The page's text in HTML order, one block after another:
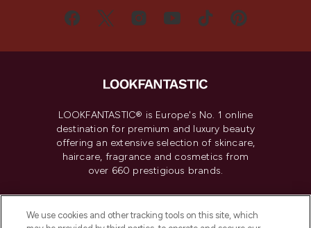
LOOKFANTASTIC® is Europe's No. 1 online
destination for premium and luxury beauty
offering an extensive selection of skincare,
haircare, fragrance and cosmetics from
over 660 prestigious brands.
Do Not Sell or Share My Personal
We use cookies and other tracking tools on this site, which